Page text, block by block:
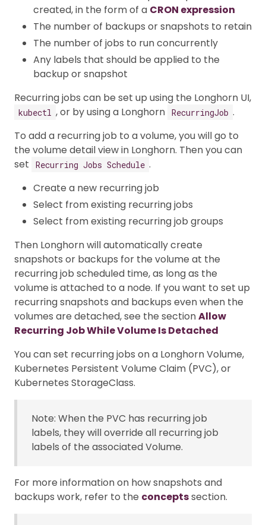
created, in the form of a CRON expression
The number of backups or snapshots to retain
The number of jobs to run concurrently
Any labels that should be applied to the
backup or snapshot
Recurring jobs can be set up using the Longhorn UI,
kubectl , or by using a Longhorn RecurringJob .
To add a recurring job to a volume, you will go to
the volume detail view in Longhorn. Then you can
set
Recurring Jobs Schedule .
Create a new recurring job
Select from existing recurring jobs
Select from existing recurring job groups
Then Longhorn will automatically create
snapshots or backups for the volume at the
recurring job scheduled time, as long as the
volume is attached to a node. If you want to set up
recurring snapshots and backups even when the
volumes are detached, see the sectionAllow
Recurring Job While Volume Is Detached
You can set recurring jobs on a Longhorn Volume,
Kubernetes Persistent Volume Claim (PVC), or
Kubernetes StorageClass.
Note: When the PVC has recurring job
labels, they will override all recurring job
labels of the associated Volume.
For more information on how snapshots and
backups work, refer to the conceptssection.